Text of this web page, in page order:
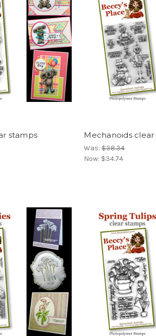
stamps Mechanoids
Was:$38.34
Now: $34.74